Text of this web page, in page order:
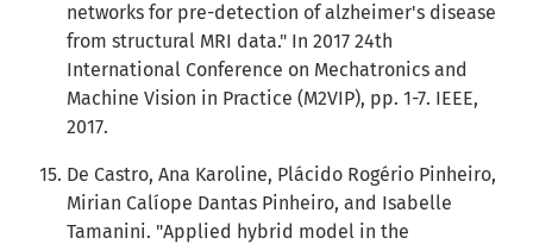
networks for pre-detection of alzheimer's disease
from structural MRI data." In 2017 24th
International Conference on Mechatronics and
Machine Vision in Practice (M2VIP), pp. 1-7. IEEE,
2017.
De Castro, Ana Karoline, Plácido Rogério Pinheiro,
Mirian Calíope Dantas Pinheiro, and Isabelle
Tamanini. "Applied hybrid model in the